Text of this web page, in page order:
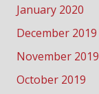
January 2020
December 2019
November 2019
October 2019